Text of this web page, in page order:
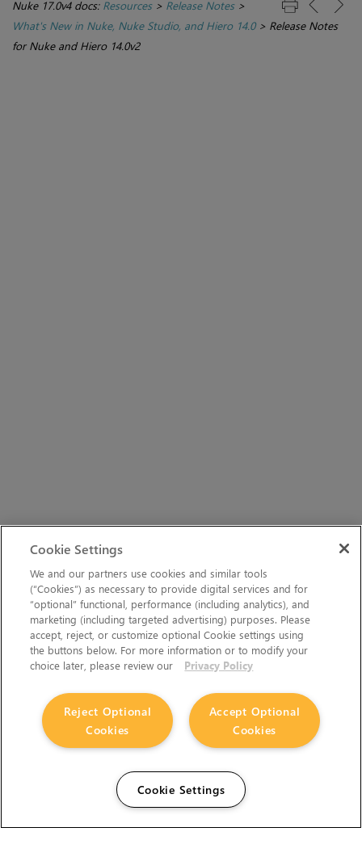
Nuke 17.0v4 docs: Resources> Release Notes>
What's New in Nuke, Nuke Studio, and Hiero 14.0> Release Notes
for Nuke and Hiero 14.0v2
Cookie Settings
We and our partners use cookies and similar tools
(“Cookies”) as necessary to provide digital services and for
“optional” functional, performance (including analytics), and
marketing (including targeted advertising) purposes. Please
accept, reject, or customize optional Cookie settings using
the buttons below. For more information or to modify your
choice later, please review our
Privacy Policy
Accept Optional
Cookies
Reject Optional
Cookies
Cookie Settings